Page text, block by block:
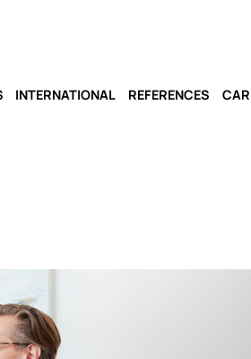
INTERNATIONAL REFERENCES